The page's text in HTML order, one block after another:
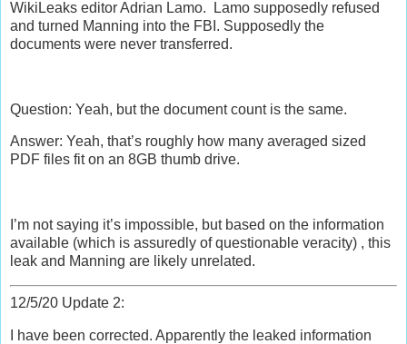
WikiLeaks editor Adrian Lamo. Lamo supposedly refused
and turned Manning into the FBI. Supposedly the
documents were never transferred.
Question: Yeah, but the document count is the same.
Answer: Yeah, that’s roughly how many averaged sized
PDF files fit on an 8GB thumb drive.
I’m not saying it’s impossible, but based on the information
available (which is assuredly of questionable veracity) , this
leak and Manning are likely unrelated.
12/5/20 Update 2:
I have been corrected. Apparently the leaked information